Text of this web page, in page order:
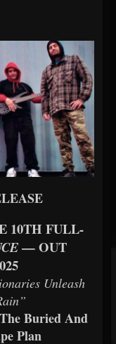
10TH FULL-
— OUT
Unleash
Buried And
Plan